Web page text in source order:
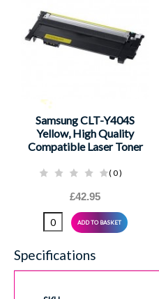
Samsung CLT-Y404S
Yellow, High Quality
Compatible Laser Toner
0
£42.95
ADD TO BASKET
Specifications